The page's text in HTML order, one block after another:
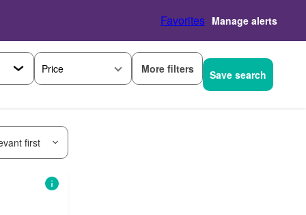
Favorites Manage alerts
Price More filters Save search
first